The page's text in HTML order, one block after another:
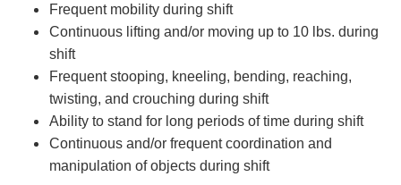
Frequent mobility during shift
Continuous lifting and/or moving up to 10 lbs. during
shift
Frequent stooping, kneeling, bending, reaching,
twisting, and crouching during shift
Ability to stand for long periods of time during shift
Continuous and/or frequent coordination and
manipulation of objects during shift